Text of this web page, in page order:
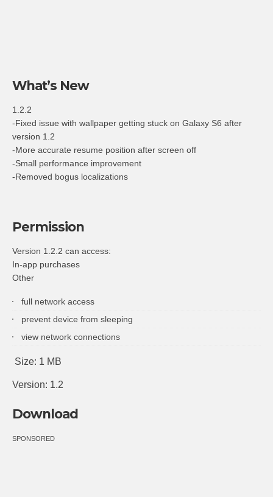
What’s New
1.2.2
-Fixed issue with wallpaper getting stuck on Galaxy S6 after
version 1.2
-More accurate resume position after screen off
-Small performance improvement
-Removed bogus localizations
Permission
Version 1.2.2 can access:
In-app purchases
Other
full network access
prevent device from sleeping
view network connections
Size: 1 MB
Version: 1.2
Download
SPONSORED